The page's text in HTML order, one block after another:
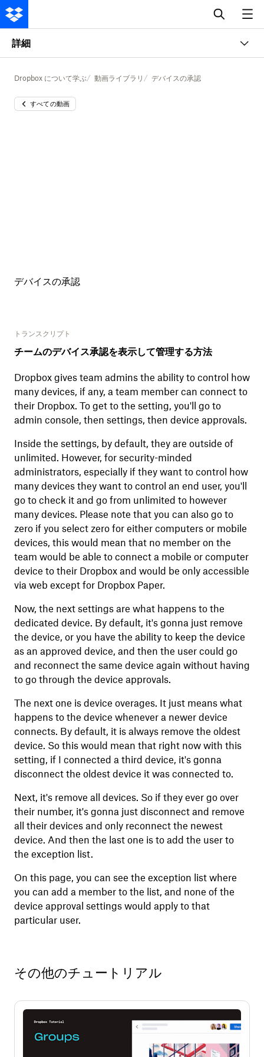
詳細
Dropbox について学ぶ 動画ライブラリ デバイスの承認
すべての動画
デバイスの承認
トランスクリプト
チームのデバイス承認を表示して管理する方法
Dropbox gives team admins the ability to control how
many devices, if any, a team member can connect to
their Dropbox. To get to the setting, you'll go to
admin console, then settings, then device approvals.
Inside the settings, by default, they are outside of
unlimited. However, for security-minded
administrators, especially if they want to control how
many devices they want to control an end user, you'll
go to check it and go from unlimited to however
many devices. Please note that you can also go to
zero if you select zero for either computers or mobile
devices, this would mean that no member on the
team would be able to connect a mobile or computer
device to their Dropbox and would be only accessible
via web except for Dropbox Paper.
Now, the next settings are what happens to the
dedicated device. By default, it's gonna just remove
the device, or you have the ability to keep the device
as an approved device, and then the user could go
and reconnect the same device again without having
to go through the device approvals.
The next one is device overages. It just means what
happens to the device whenever a newer device
connects. By default, it is always remove the oldest
device. So this would mean that right now with this
setting, if I connected a third device, it's gonna
disconnect the oldest device it was connected to.
Next, it's remove all devices. So if they ever go over
their number, it's gonna just disconnect and remove
all their devices and only reconnect the newest
device. And then the last one is to add the user to
the exception list.
On this page, you can see the exception list where
you can add a member to the list, and none of the
device approval settings would apply to that
particular user.
その他のチュートリアル